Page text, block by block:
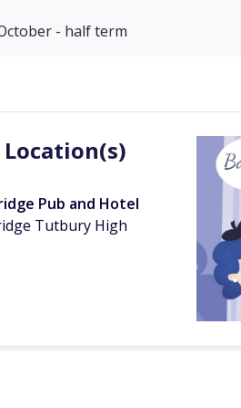
- half term
Location(s)
Pub and Hotel
Tutbury High